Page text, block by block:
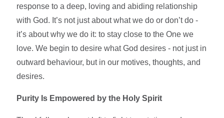
response to a deep, loving and abiding relationship
with God. It’s not just about what we do or don’t do -
it’s about why we do it: to stay close to the One we
love. We begin to desire what God desires - not just in
outward behaviour, but in our motives, thoughts, and
desires.
Purity Is Empowered by the Holy Spirit